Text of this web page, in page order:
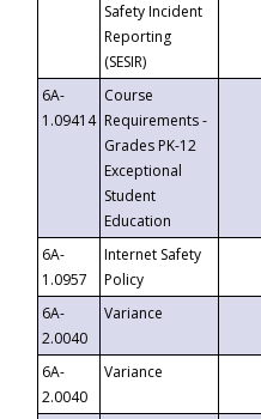
Safety Incident
Reporting
(SESIR)
6A-
1.09414
Course
Requirements -
Grades PK-12
Exceptional
Student
Education
6A-
1.0957
Internet Safety
Policy
6A-
2.0040
Variance
6A-
2.0040
Variance